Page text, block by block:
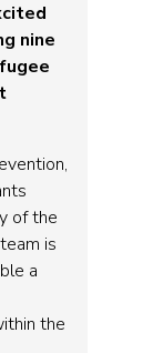
nine
of the
is
a
the